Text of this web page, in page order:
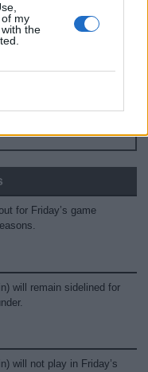
my
the
0%
0
for Friday’s game
will remain sidelined for
will not play in Friday’s